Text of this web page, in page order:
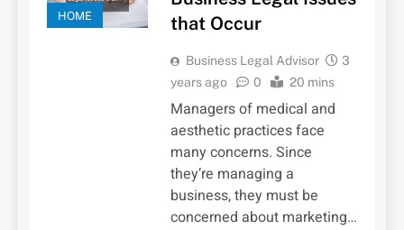
HOME
that Occur
Business Legal Advisor
3
years ago
0 20 mins
Managers of medical and
aesthetic practices face
many concerns. Since
they’re managing a
business, they must be
concerned about marketing…